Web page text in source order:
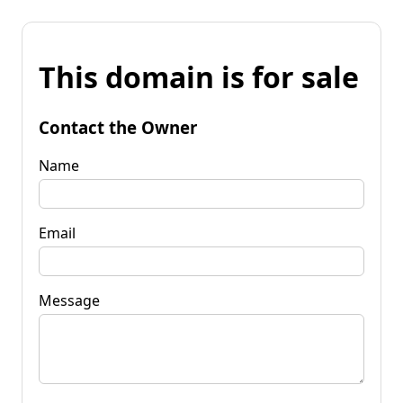
This domain is for sale
Contact the Owner
Name
Email
Message